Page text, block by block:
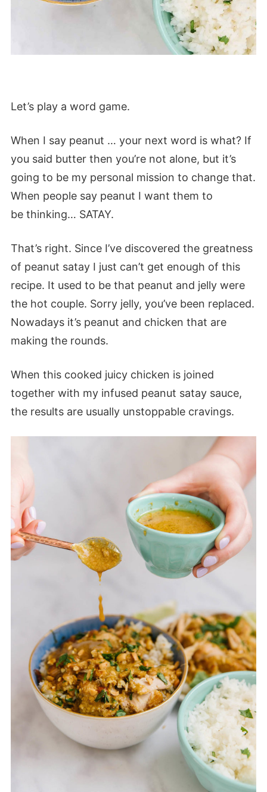
Let’s play a word game.
When I say peanut … your next word is what? If
you said butter then you’re not alone, but it’s
going to be my personal mission to change that.
When people say peanut I want them to
be thinking… SATAY.
That’s right. Since I’ve discovered the greatness
of peanut satay I just can’t get enough of this
recipe. It used to be that peanut and jelly were
the hot couple. Sorry jelly, you’ve been replaced.
Nowadays it’s peanut and chicken that are
making the rounds.
When this cooked juicy chicken is joined
together with my infused peanut satay sauce,
the results are usually unstoppable cravings.